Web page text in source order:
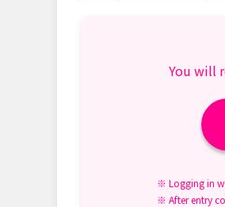
You will
※ Logging in
※ After entry